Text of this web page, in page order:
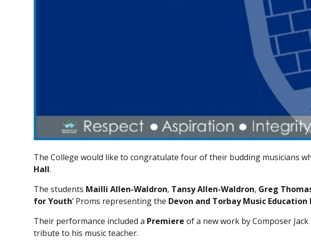
The College would like to congratulate four of their budding musicians
Hall.
The students Mailli Allen-Waldron, Tansy Allen-Waldron, Greg
for Youth’ Proms representing the Devon and Torbay Music Education
Their performance included a Premiere of a new work by Composer
tribute to his music teacher.